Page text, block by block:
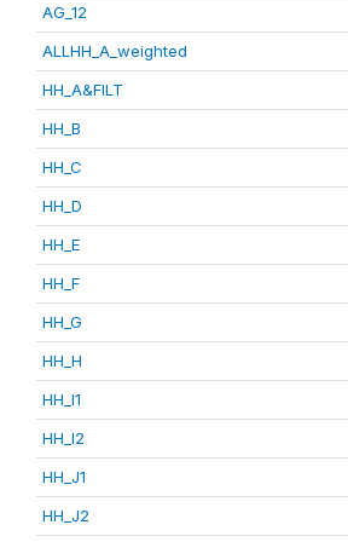
AG_12
ALLHH_A_weighted
HH_A&FILT
HH_B
HH_C
HH_D
HH_E
HH_F
HH_G
HH_H
HH_I1
HH_I2
HH_J1
HH_J2